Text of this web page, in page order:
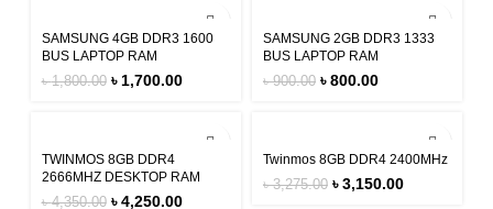
SAMSUNG 4GB DDR3 1600
BUS LAPTOP RAM
৳1,800.00 ৳ 1,700.00
SAMSUNG 2GB DDR3 1333
BUS LAPTOP RAM
৳900.00 ৳800.00
TWINMOS 8GB DDR4
2666MHZ DESKTOP RAM
৳4,350.00 ৳4,250.00
Twinmos 8GB DDR4 2400MHz
৳3,275.00 ৳3,150.00